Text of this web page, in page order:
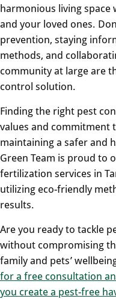
harmonious living
and your loved ones.
prevention, staying
methods, and
community at large are
control solution.
Finding the right pest
values and commitment
maintaining a safer and
Green Team is proud to
fertilization services in
utilizing eco-friendly
results.
Are you ready to tackle
without compromising
family and pets’
for a free consultation
you create a pest-free